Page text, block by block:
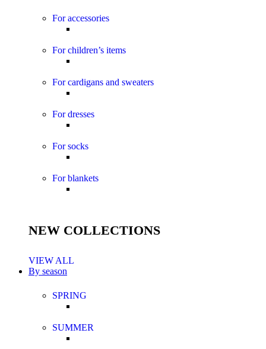
For accessories
For children’s items
For cardigans and sweaters
For dresses
For socks
For blankets
NEW COLLECTIONS
VIEW ALL
By season
SPRING
SUMMER